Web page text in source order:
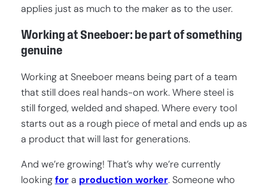
applies just as much to the maker as to the user.
Working at Sneeboer: be part of something
genuine
Working at Sneeboer means being part of a team
that still does real hands-on work. Where steel is
still forged, welded and shaped. Where every tool
starts out as a rough piece of metal and ends up as
a product that will last for generations.
And we’re growing! That’s why we’re currently
looking fora production worker. Someone who